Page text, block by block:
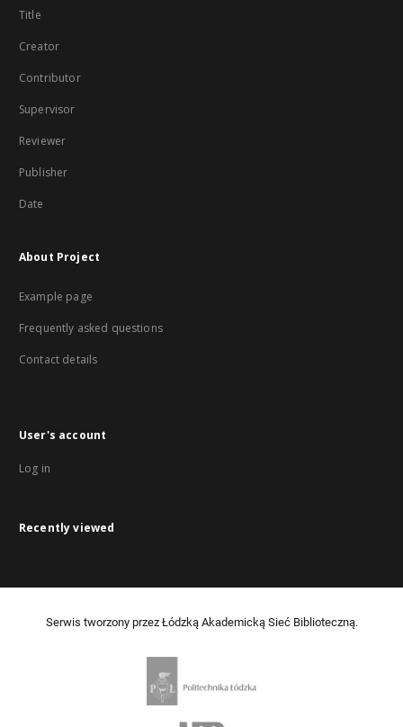
Title
Creator
Contributor
Supervisor
Reviewer
Publisher
Date
About Project
Example page
Frequently asked questions
Contact details
User's account
Log in
Recently viewed
Serwis tworzony przez Łódzką Akademicką Sieć Biblioteczną.